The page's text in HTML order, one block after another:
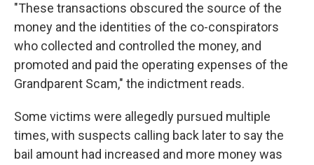
"These transactions obscured the source of the
money and the identities of the co-conspirators
who collected and controlled the money, and
promoted and paid the operating expenses of the
Grandparent Scam," the indictment reads.
Some victims were allegedly pursued multiple
times, with suspects calling back later to say the
bail amount had increased and more money was